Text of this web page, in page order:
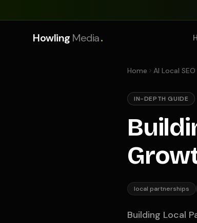
Howling Media.
Home AI Local SEO
IN-DEPTH GUIDE
local partnerships
Building Local